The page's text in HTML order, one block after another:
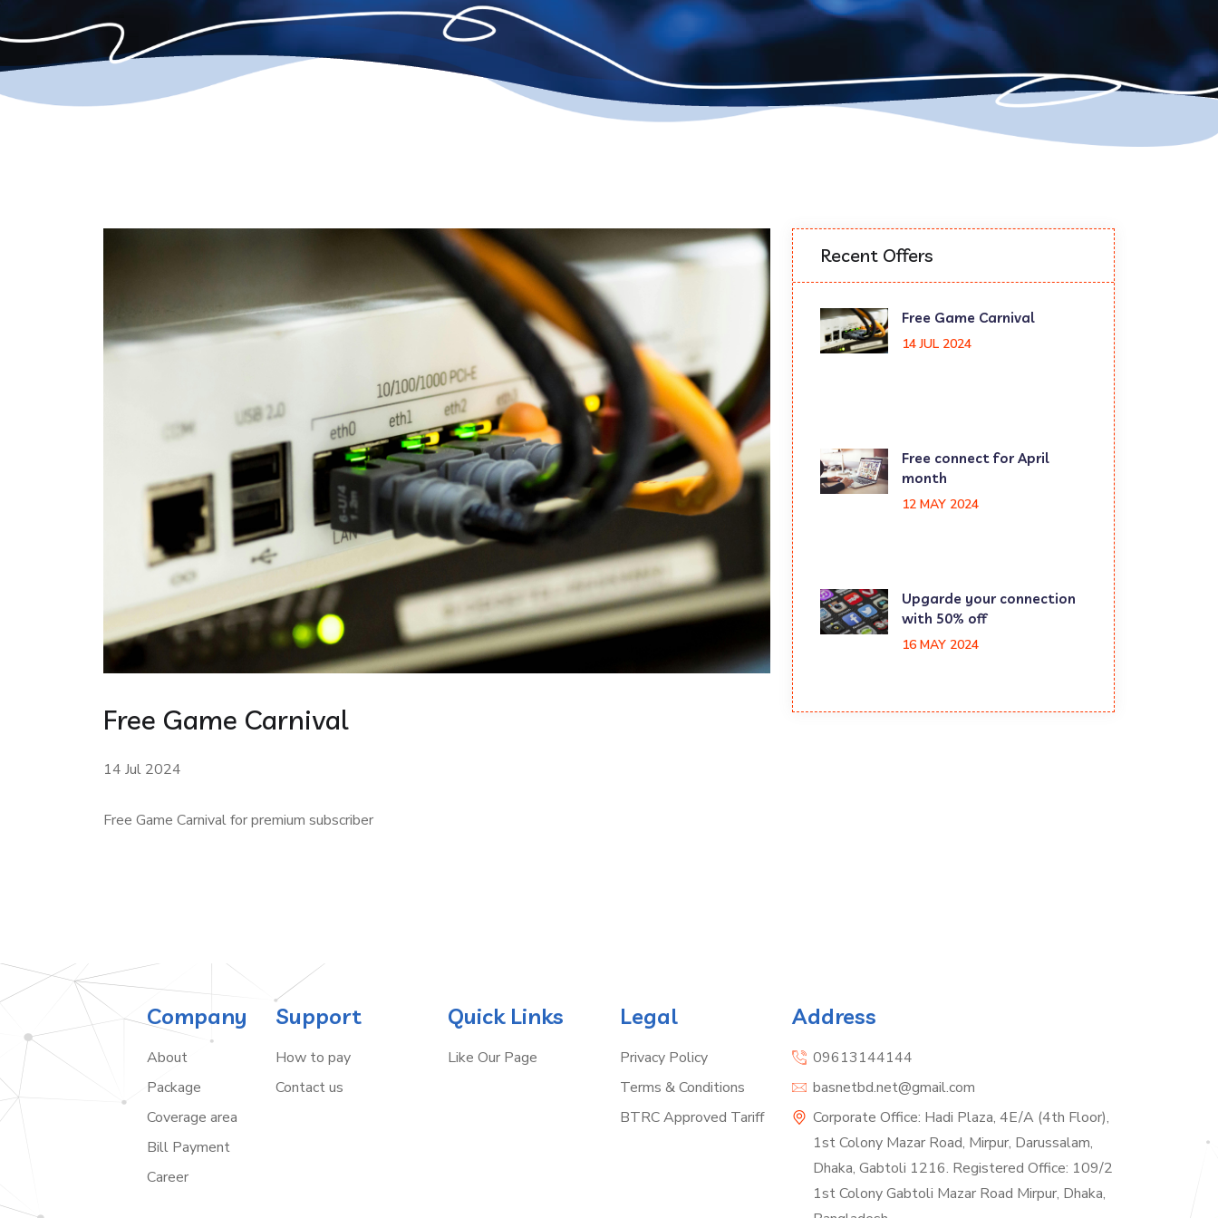
Free Game Carnival
14 Jul 2024
Free Game Carnival for premium subscriber
Recent Offers
Free Game Carnival
14 JUL 2024
Free connect for April
month
12 MAY 2024
Upgarde your connection
with 50% off
16 MAY 2024
Company
About
Package
Coverage area
Bill Payment
Career
Support
How to pay
Contact us
Quick Links
Like Our Page
Legal
Privacy Policy
Terms & Conditions
BTRC Approved Tariff
Address
09613144144
basnetbd.net@gmail.com
Corporate Office: Hadi Plaza, 4E/A (4th Floor),
1st Colony Mazar Road, Mirpur, Darussalam,
Dhaka, Gabtoli 1216. Registered Office: 109/2
1st Colony Gabtoli Mazar Road Mirpur, Dhaka,